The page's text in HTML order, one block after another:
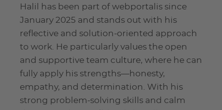
Halil has been part of webportalis since
January 2025 and stands out with his
reflective and solution-oriented approach
to work. He particularly values the open
and supportive team culture, where he can
fully apply his strengths—honesty,
empathy, and determination. With his
strong problem-solving skills and calm